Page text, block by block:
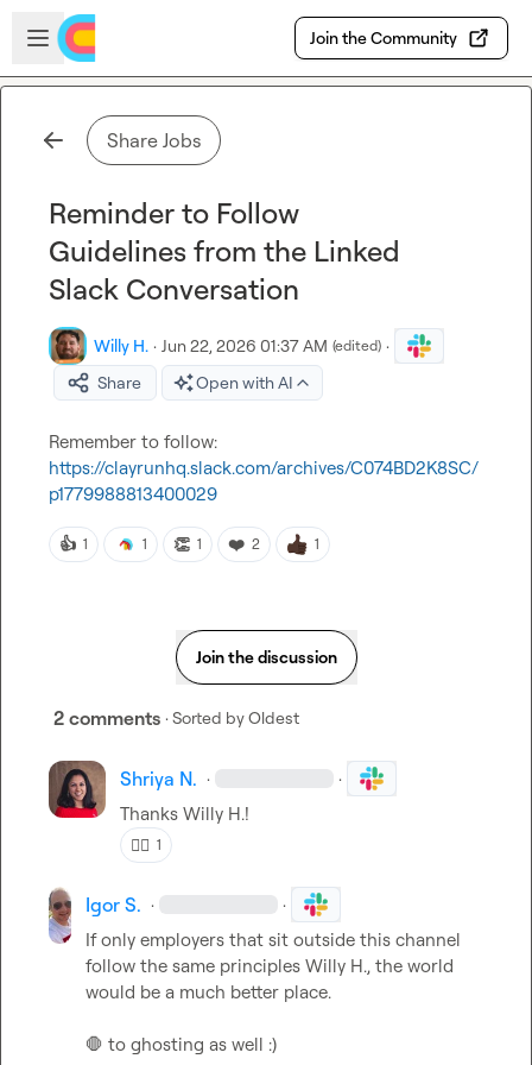
Skip to main content
Open sidebar
Join the Community
Share Jobs
Reminder to Follow
Guidelines from the Linked
Slack Conversation
Willy H. · Jun 22, 2026 01:37 AM (edited) ·
Share
Open with AI
https://clayrunhq.slack.com/archives/C074BD2K8SC/
p1779988813400029
👍 1 1 👏 1 ❤️ 2 1
Join the discussion
2 comments · Sorted byOldest
Shriya N. · ·
Thanks Willy H.!
👍🏼 1
Igor S. · ·
If only employers that sit outside this channel
follow the same principles Willy H., the world
would be a much better place.
🛑 to ghosting as well :)